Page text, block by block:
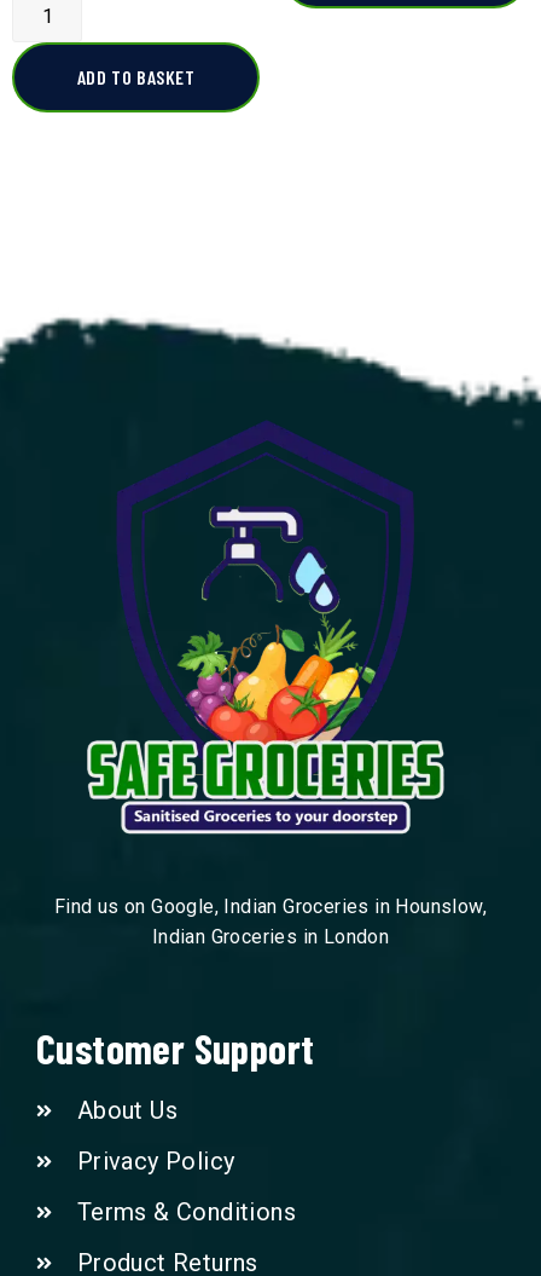
ADD TO BASKET
Find us on Google, Indian Groceries in Hounslow,
Indian Groceries in London
Customer Support
About Us
Privacy Policy
Terms & Conditions
Product Returns